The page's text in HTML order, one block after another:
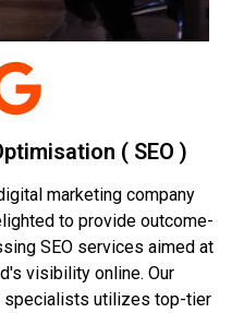
( SEO )
marketing company
to provide outcome-
SEO services aimed at
visibility online. Our
specialists utilizes top-tier